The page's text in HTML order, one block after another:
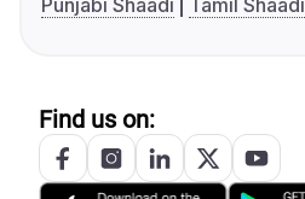
Punjabi Shaadi
Tamil Shaadi
Find us on: